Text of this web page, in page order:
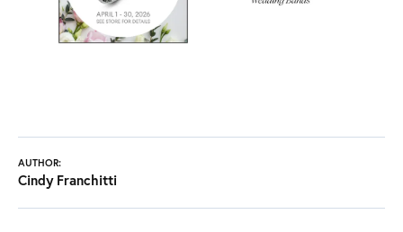
AUTHOR:
Cindy Franchitti